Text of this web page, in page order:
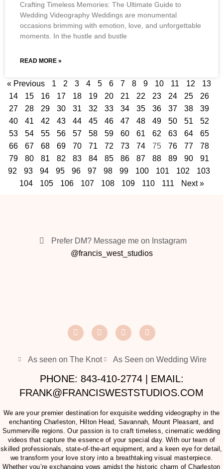
Crafting Timeless Memories: The Ultimate Guide to
Wedding Videography Weddings are monumental
occasions brimming with emotion, love, and unforgettable
moments. In the hustle and bustle
READ MORE »
« Previous 1 2 3 4 5 6 7 8 9 10 11 12
13
14
15 16 17 18 19 20 21 22 23 24 25
26
27
28 29 30 31 32 33 34 35 36 37 38
39
40
41 42 43 44 45 46 47 48 49 50 51
52
53
54 55 56 57 58 59 60 61 62 63 64
65
66
67 68 69 70 71 72 73 74 75 76 77
78
79
80 81 82 83 84 85 86 87 88 89 90
91
92
93 94 95 96 97 98 99 100 101 102
103
104
105 106 107 108 109 110 111 Next »
Prefer DM? Message me on Instagram
@francis_west_studios
As seen on The Knot As Seen on Wedding Wire
PHONE: 843-410-2774 | EMAIL:
FRANK@FRANCISWESTSTUDIOS.COM
We are your premier destination for exquisite wedding videography in the
enchanting Charleston, Hilton Head, Savannah, Mount Pleasant, and
Summerville regions. Our passion is to craft timeless, cinematic wedding
videos that capture the essence of your special day. With our team of
skilled professionals, state-of-the-art equipment, and a keen eye for detail,
we transform your love story into a breathtaking visual masterpiece.
Whether you’re exchanging vows amidst the historic charm of Charleston